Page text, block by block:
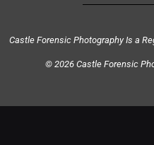
Castle Forensic Photography Is a
© 2026 Castle Forensic